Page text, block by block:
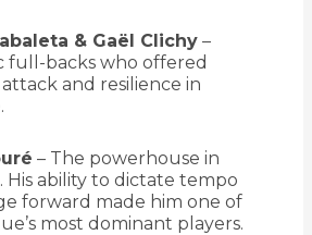
& Gaël Clichy–
full-backs who offered
and resilience in
– The powerhouse in
His ability to dictate tempo
forward made him one of
most dominant players.